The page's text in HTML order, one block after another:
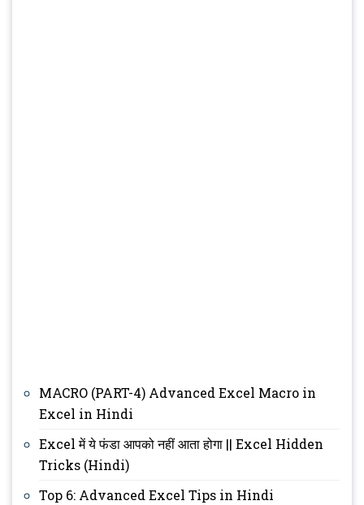
MACRO (PART-4) Advanced Excel Macro in
Excel in Hindi
Excel में ये फंडा आपको नहीं आता होगा || Excel Hidden
Tricks (Hindi)
Top 6: Advanced Excel Tips in Hindi